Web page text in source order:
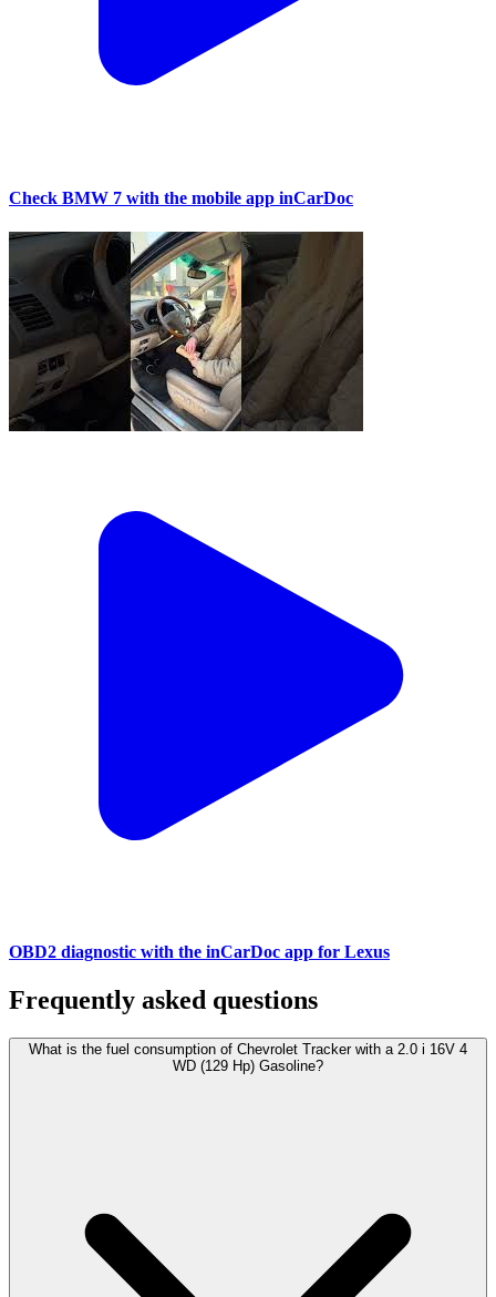
Check BMW 7 with the mobile app inCarDoc
OBD2 diagnostic with the inCarDoc app for Lexus
Frequently asked questions
What is the fuel consumption of Chevrolet Tracker with a 2.0 i 16V 4
WD (129 Hp) Gasoline?